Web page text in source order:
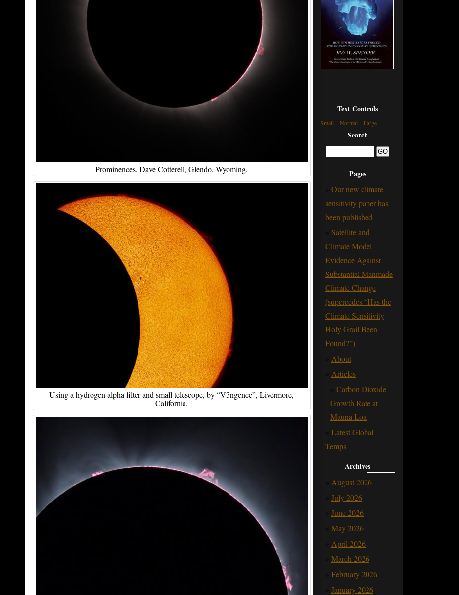
Prominences, Dave Cotterell, Glendo, Wyoming.
Using a hydrogen alpha filter and small telescope, by “V3ngence”, Livermore,
California.
Text Controls
Small Normal Large
Search
Pages
Our new climate
sensitivity paper has
been published
Satellite and
Climate Model
Evidence Against
Substantial Manmade
Climate Change
(supercedes “Has the
Climate Sensitivity
Holy Grail Been
Found?”)
About
Articles
Carbon Dioxide
Growth Rate at
Mauna Loa
Latest Global
Temps
Archives
August 2026
July 2026
June 2026
May 2026
April 2026
March 2026
February 2026
January 2026